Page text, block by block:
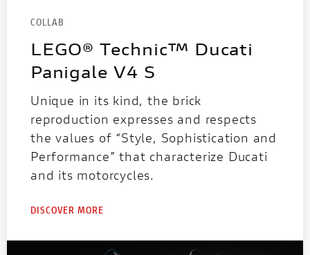
COLLAB
LEGO® Technic™ Ducati
Panigale V4 S
Unique in its kind, the brick
reproduction expresses and respects
the values of “Style, Sophistication and
Performance” that characterize Ducati
and its motorcycles.
DISCOVER MORE